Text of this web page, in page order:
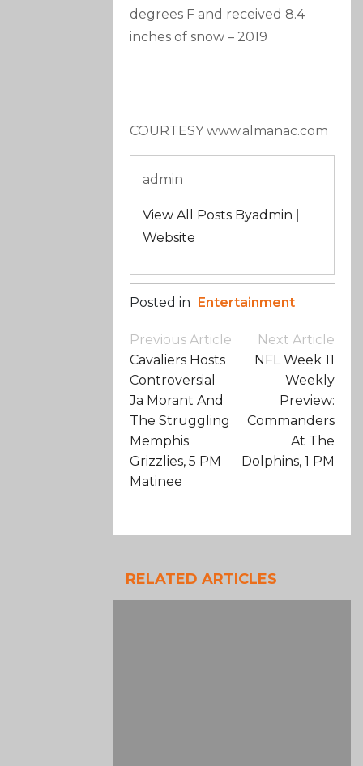
degrees F and received 8.4
inches of snow – 2019
COURTESY www.almanac.com
admin
View All Posts Byadmin
Website
Posted in Entertainment
Post
Navigation
Previous Article
Cavaliers Hosts
Controversial
Ja Morant And
The Struggling
Memphis
Grizzlies, 5 PM
Matinee
Next Article
NFL Week 11
Weekly
Preview:
Commanders
At The
Dolphins, 1 PM
RELATED ARTICLES